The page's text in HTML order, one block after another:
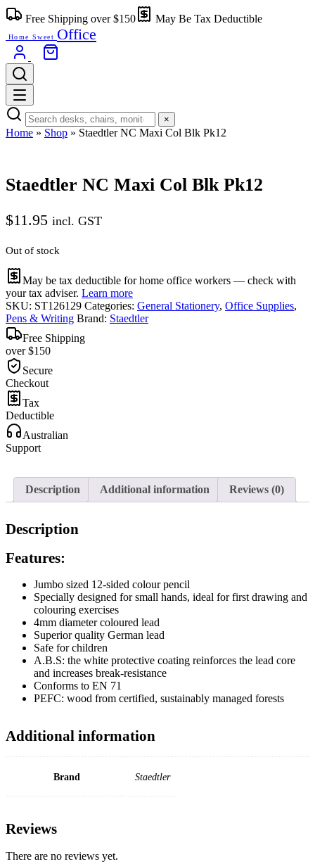
Skip
to
content
Free Shipping over $150 May Be Tax Deductible
Home Sweet Office
×
Home » Shop » Staedtler NC Maxi Col Blk Pk12
Staedtler NC Maxi Col Blk Pk12
$11.95 incl. GST
Out of stock
May be tax deductible for home office workers — check with
your tax adviser. Learn more
SKU: ST126129 Categories: General Stationery, Office Supplies,
Pens & Writing Brand: Staedtler
Free Shipping
over $150
Secure
Checkout
Tax
Deductible
Australian
Support
Description Additional information Reviews (0)
Description
Features:
Jumbo sized 12-sided colour pencil
Specially designed for small hands, ideal for first drawing and
colouring exercises
4mm diameter coloured lead
Superior quality German lead
Safe for children
A.B.S: the white protective coating reinforces the lead core
and increases break-resistance
Conforms to EN 71
PEFC: wood from certified, sustainably managed forests
Additional information
Brand Staedtler
Reviews
There are no reviews yet.